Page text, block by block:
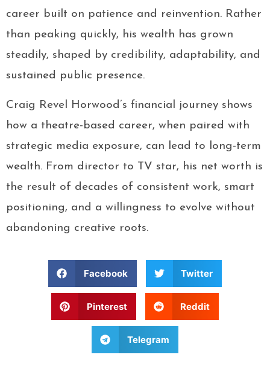
career built on patience and reinvention. Rather
than peaking quickly, his wealth has grown
steadily, shaped by credibility, adaptability, and
sustained public presence.
Craig Revel Horwood’s financial journey shows
how a theatre-based career, when paired with
strategic media exposure, can lead to long-term
wealth. From director to TV star, his net worth is
the result of decades of consistent work, smart
positioning, and a willingness to evolve without
abandoning creative roots.
Facebook Twitter
Pinterest Reddit
Telegram